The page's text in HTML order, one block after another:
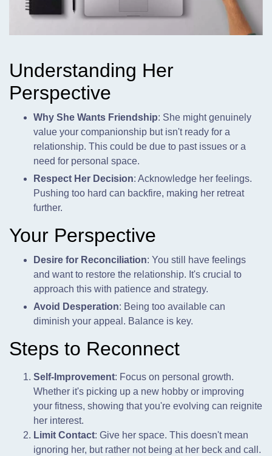
Understanding Her
Perspective
Why She Wants Friendship: She might genuinely
value your companionship but isn't ready for a
relationship. This could be due to past issues or a
need for personal space.
Respect Her Decision: Acknowledge her feelings.
Pushing too hard can backfire, making her retreat
further.
Your Perspective
Desire for Reconciliation: You still have feelings
and want to restore the relationship. It's crucial to
approach this with patience and strategy.
Avoid Desperation: Being too available can
diminish your appeal. Balance is key.
Steps to Reconnect
Self-Improvement: Focus on personal growth.
Whether it's picking up a new hobby or improving
your fitness, showing that you're evolving can reignite
her interest.
Limit Contact: Give her space. This doesn't mean
ignoring her, but rather not being at her beck and call.